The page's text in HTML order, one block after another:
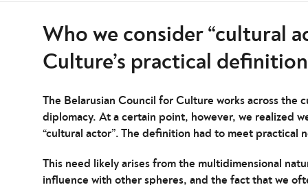
Who we consider “cultural
Culture’s practical definition
The Belarusian Council for Culture works across the
diplomacy. At a certain point, however, we realized
“cultural actor”. The definition had to meet practical
This need likely arises from the multidimensional
influence with other spheres, and the fact that we